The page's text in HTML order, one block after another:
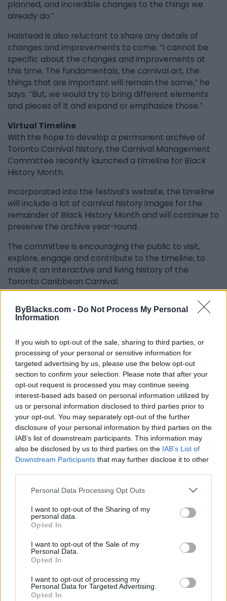
ByBlacks.com - Do Not Process My Personal
Information
If you wish to opt-out of the sale, sharing to third parties, or
processing of your personal or sensitive information for
targeted advertising by us, please use the below opt-out
section to confirm your selection. Please note that after your
opt-out request is processed you may continue seeing
interest-based ads based on personal information utilized by
us or personal information disclosed to third parties prior to
your opt-out. You may separately opt-out of the further
disclosure of your personal information by third parties on the
IAB’s list of downstream participants. This information may
also be disclosed by us to third parties on the IAB’s List of
Downstream Participants that may further disclose it to other
Personal Data Processing Opt Outs
I want to opt-out of the Sharing of my
personal data.
Opted In
I want to opt-out of the Sale of my
Personal Data.
Opted In
I want to opt-out of processing my
Personal Data for Targeted Advertising.
Opted In
planned, and incredible changes to the things we
already do.”
Halstead is also reluctant to share any details of
changes and improvements to come. “I cannot be
specific about the changes and improvements at
this time. The fundamentals, the carnival art, the
things that are important will remain the same,” he
says. “But, we would try to bring different elements
and pieces of it and expand or emphasize those.”
Virtual Timeline
With the hope to develop a permanent archive of
Toronto Carnival history, the Carnival Management
Committee recently launched a timeline for Black
History Month.
Incorporated into the festival’s website, the timeline
will include a lot of carnival history images for the
remainder of Black History Month and will continue to
preserve the archive year-round.
The committee is encouraging the public to visit,
explore, engage and contribute to the timeline, to
make it an interactive and living history of the
Toronto Caribbean Carnival.
As Newell further explains, “We do know that this is a
story that is 54 years. It's such a big story that there's
the festival over the years contributing to the
timeline with their memories. Whether it's a photo,
video or a story that they want to share, it's all
relevant to giving a full perspective of the history of
this festival.”
The committee is grateful for the images it has
received so far, and the appreciation on social media
from people who have seen and been amazed by
the costuming and organization of the festival in the
1970s.
work with other institutions to figure out a way to
Halstead’s message to the public is, “We want to say
We're going to be doing festivals for a long time to
come and we want them to continue to support us
website, tune in to our shows, and follow our social
media for our announcements.”